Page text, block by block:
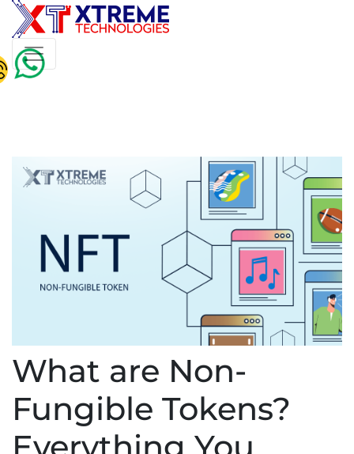
What are Non-
Fungible Tokens?